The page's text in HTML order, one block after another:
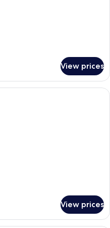
View prices
A room with a large window, a sofa,
View prices